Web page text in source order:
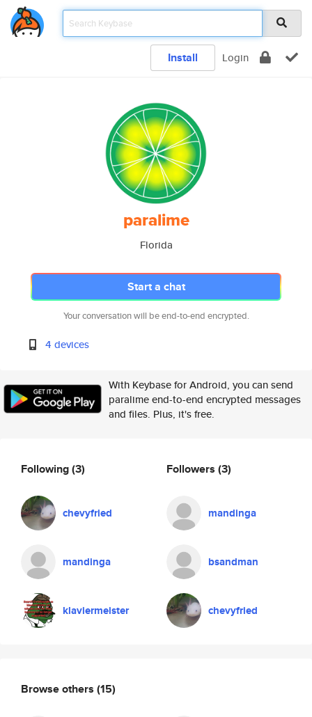
Install Login
paralime
Florida
Start a chat
Your conversation will be end-to-end encrypted.
4 devices
With Keybase for Android, you can send
paralime end-to-end encrypted messages
and files. Plus, it's free.
Following(3)
chevyfried
mandinga
klaviermeister
Followers (3)
mandinga
bsandman
chevyfried
Browse others (15)